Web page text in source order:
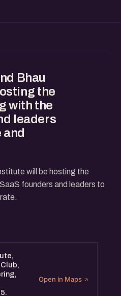
Bhau
the
with the
leaders
and
will be hosting the
founders and leaders to
Open in Maps